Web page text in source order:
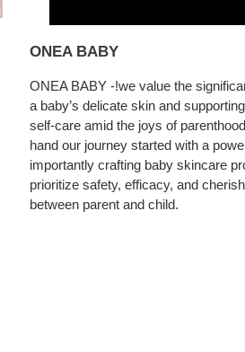
ONEA BABY
ONEA BABY -!we value the
a baby’s delicate skin and
self-care amid the joys of
hand our journey started with a
importantly crafting baby skincare
prioritize safety, efficacy, and
between parent and child.